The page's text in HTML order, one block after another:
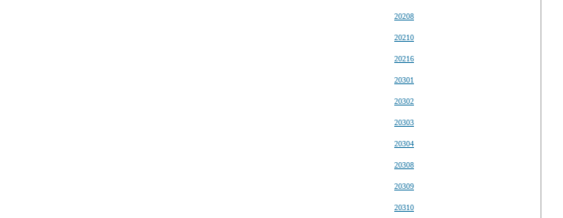
20208
20210
20216
20301
20302
20303
20304
20308
20309
20310